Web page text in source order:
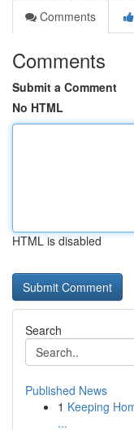
Comments
Comments
Submit a Comment
No HTML
HTML is disabled
Search
Published News
1 Keeping
...